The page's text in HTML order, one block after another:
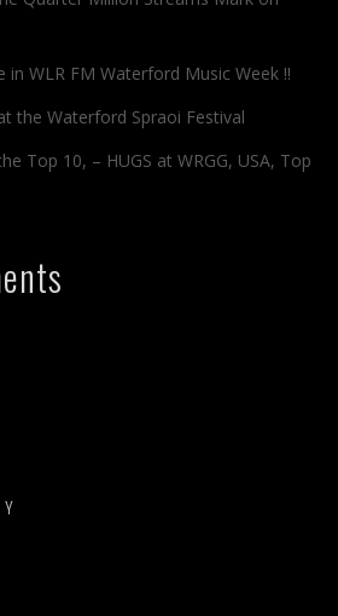
in WLR FM Waterford Music Week !!
the Waterford Spraoi Festival
Top 10, – HUGS at WRGG, USA, Top